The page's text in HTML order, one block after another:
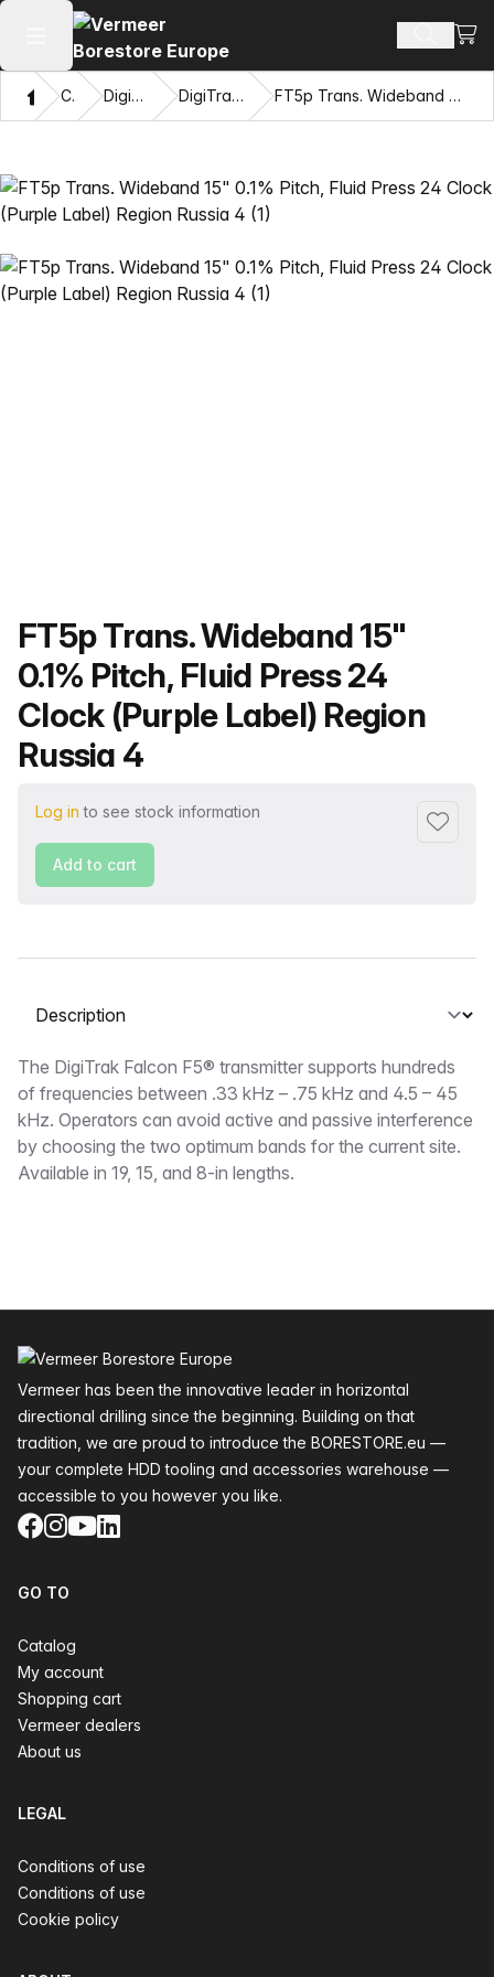
Open main menu Search
Home
Catalog DigiTrak® Transmitters DigiTrak Falcon F5® Transmitters FT5p Trans. Wideband 15" 0.1% Pitch, Fluid Press 24 Clock (Purple Label) Region Russia 4
Product name
FT5p Trans. Wideband 15"
0.1% Pitch, Fluid Press 24
Clock (Purple Label) Region
Russia 4
Log in to see stock information
Add to
Add to cart
Select a tab
Description
The DigiTrak Falcon F5® transmitter supports hundreds
of frequencies between .33 kHz – .75 kHz and 4.5 – 45
kHz. Operators can avoid active and passive interference
by choosing the two optimum bands for the current site.
Available in 19, 15, and 8-in lengths.
Vermeer has been the innovative leader in horizontal
directional drilling since the beginning. Building on that
tradition, we are proud to introduce the BORESTORE.eu —
your complete HDD tooling and accessories warehouse —
accessible to you however you like.
Facebook
Instagram
YouTube
LinkedIn
GO TO
Catalog
My account
Shopping cart
Vermeer dealers
About us
LEGAL
Conditions of use
Conditions of use
Cookie policy